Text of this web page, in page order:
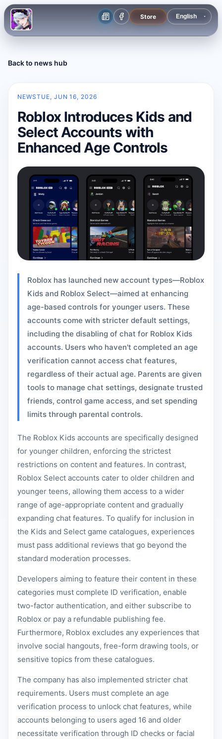
Store
Back to news hub
NEWSTUE, JUN 16, 2026
Roblox Introduces Kids and
Select Accounts with
Enhanced Age Controls
Roblox has launched new account types—Roblox
Kids and Roblox Select—aimed at enhancing
age-based controls for younger users. These
accounts come with stricter default settings,
including the disabling of chat for Roblox Kids
accounts. Users who haven't completed an age
verification cannot access chat features,
regardless of their actual age. Parents are given
tools to manage chat settings, designate trusted
friends, control game access, and set spending
limits through parental controls.
The Roblox Kids accounts are specifically designed
for younger children, enforcing the strictest
restrictions on content and features. In contrast,
Roblox Select accounts cater to older children and
younger teens, allowing them access to a wider
range of age-appropriate content and gradually
expanding chat features. To qualify for inclusion in
the Kids and Select game catalogues, experiences
must pass additional reviews that go beyond the
standard moderation processes.
Developers aiming to feature their content in these
categories must complete ID verification, enable
two-factor authentication, and either subscribe to
Roblox or pay a refundable publishing fee.
Furthermore, Roblox excludes any experiences that
involve social hangouts, free-form drawing tools, or
sensitive topics from these catalogues.
The company has also implemented stricter chat
requirements. Users must complete an age
verification process to unlock chat features, while
accounts belonging to users aged 16 and older
necessitate verification through ID checks or facial